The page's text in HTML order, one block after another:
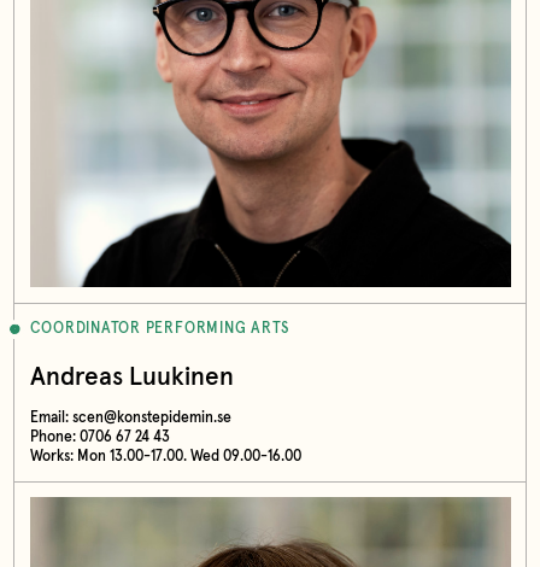
COORDINATOR PERFORMING ARTS
Andreas Luukinen
Email: scen@konstepidemin.se
Phone: 0706 67 24 43
Works: Mon 13.00-17.00. Wed 09.00-16.00